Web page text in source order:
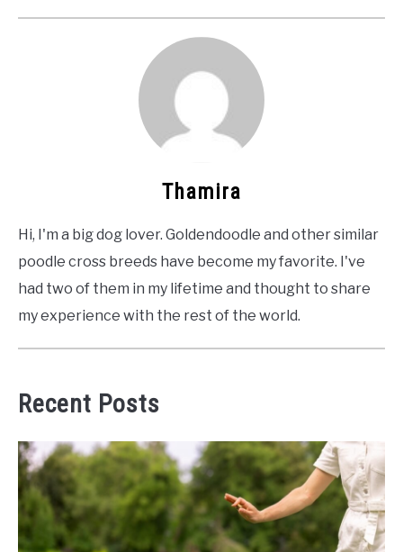
Thamira
Hi, I'm a big dog lover. Goldendoodle and other similar
poodle cross breeds have become my favorite. I've
had two of them in my lifetime and thought to share
my experience with the rest of the world.
Recent Posts